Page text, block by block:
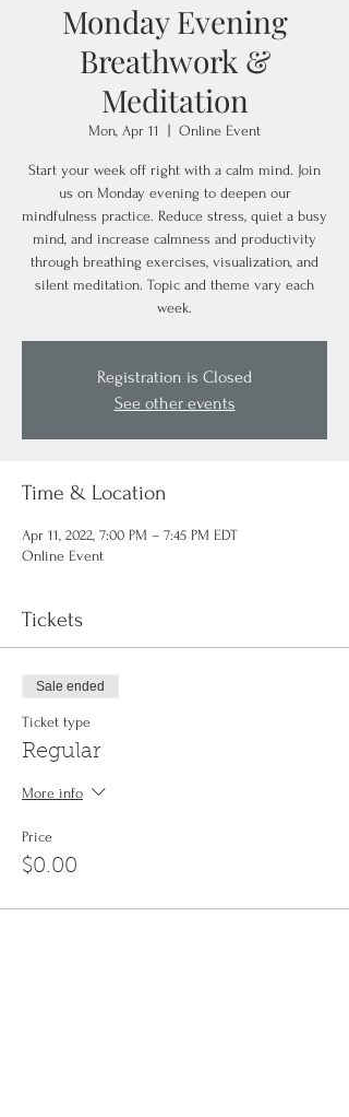
Monday Evening
Breathwork &
Meditation
Mon, Apr 11 Online Event
Start your week off right with a calm mind. Join
us on Monday evening to deepen our
mindfulness practice. Reduce stress, quiet a busy
mind, and increase calmness and productivity
through breathing exercises, visualization, and
silent meditation. Topic and theme vary each
week.
Registration is Closed
See other events
Time & Location
Apr 11, 2022, 7:00 PM – 7:45 PM EDT
Online Event
Tickets
Sale ended
Ticket type
Regular
More info
Price
$0.00